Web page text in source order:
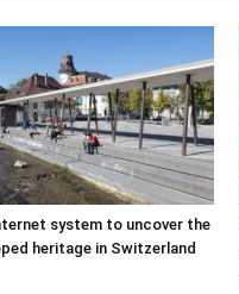
system to uncover the
heritage in Switzerland